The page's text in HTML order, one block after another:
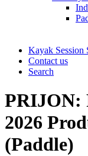
Kayak Session
Contact us
Search
PRIJON:
2026
(Paddle)